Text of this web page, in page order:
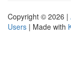
Copyright © 2026 |
Users | Made with